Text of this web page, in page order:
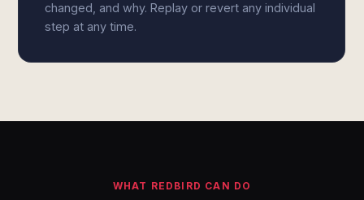
changed, and why. Replay or revert any individual
step at any time.
WHAT REDBIRD CAN DO